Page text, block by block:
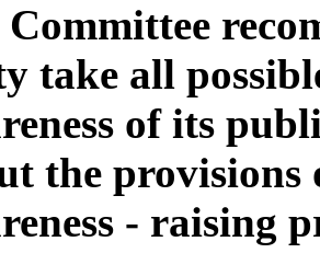
take all
of its
the
- raising